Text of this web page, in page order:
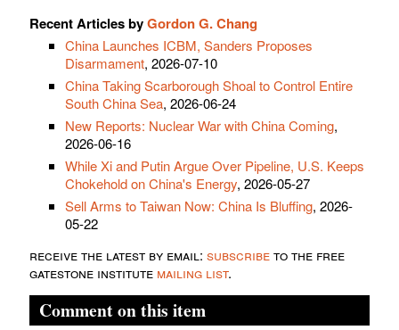
Recent Articles byGordon G. Chang
China Launches ICBM, Sanders Proposes
Disarmament, 2026-07-10
China Taking Scarborough Shoal to Control Entire
South China Sea, 2026-06-24
New Reports: Nuclear War with China Coming,
2026-06-16
While Xi and Putin Argue Over Pipeline, U.S. Keeps
Chokehold on China's Energy, 2026-05-27
Sell Arms to Taiwan Now: China Is Bluffing, 2026-
05-22
receive the latest by email: subscribeto the free
gatestone institute mailing list.
Comment on this item